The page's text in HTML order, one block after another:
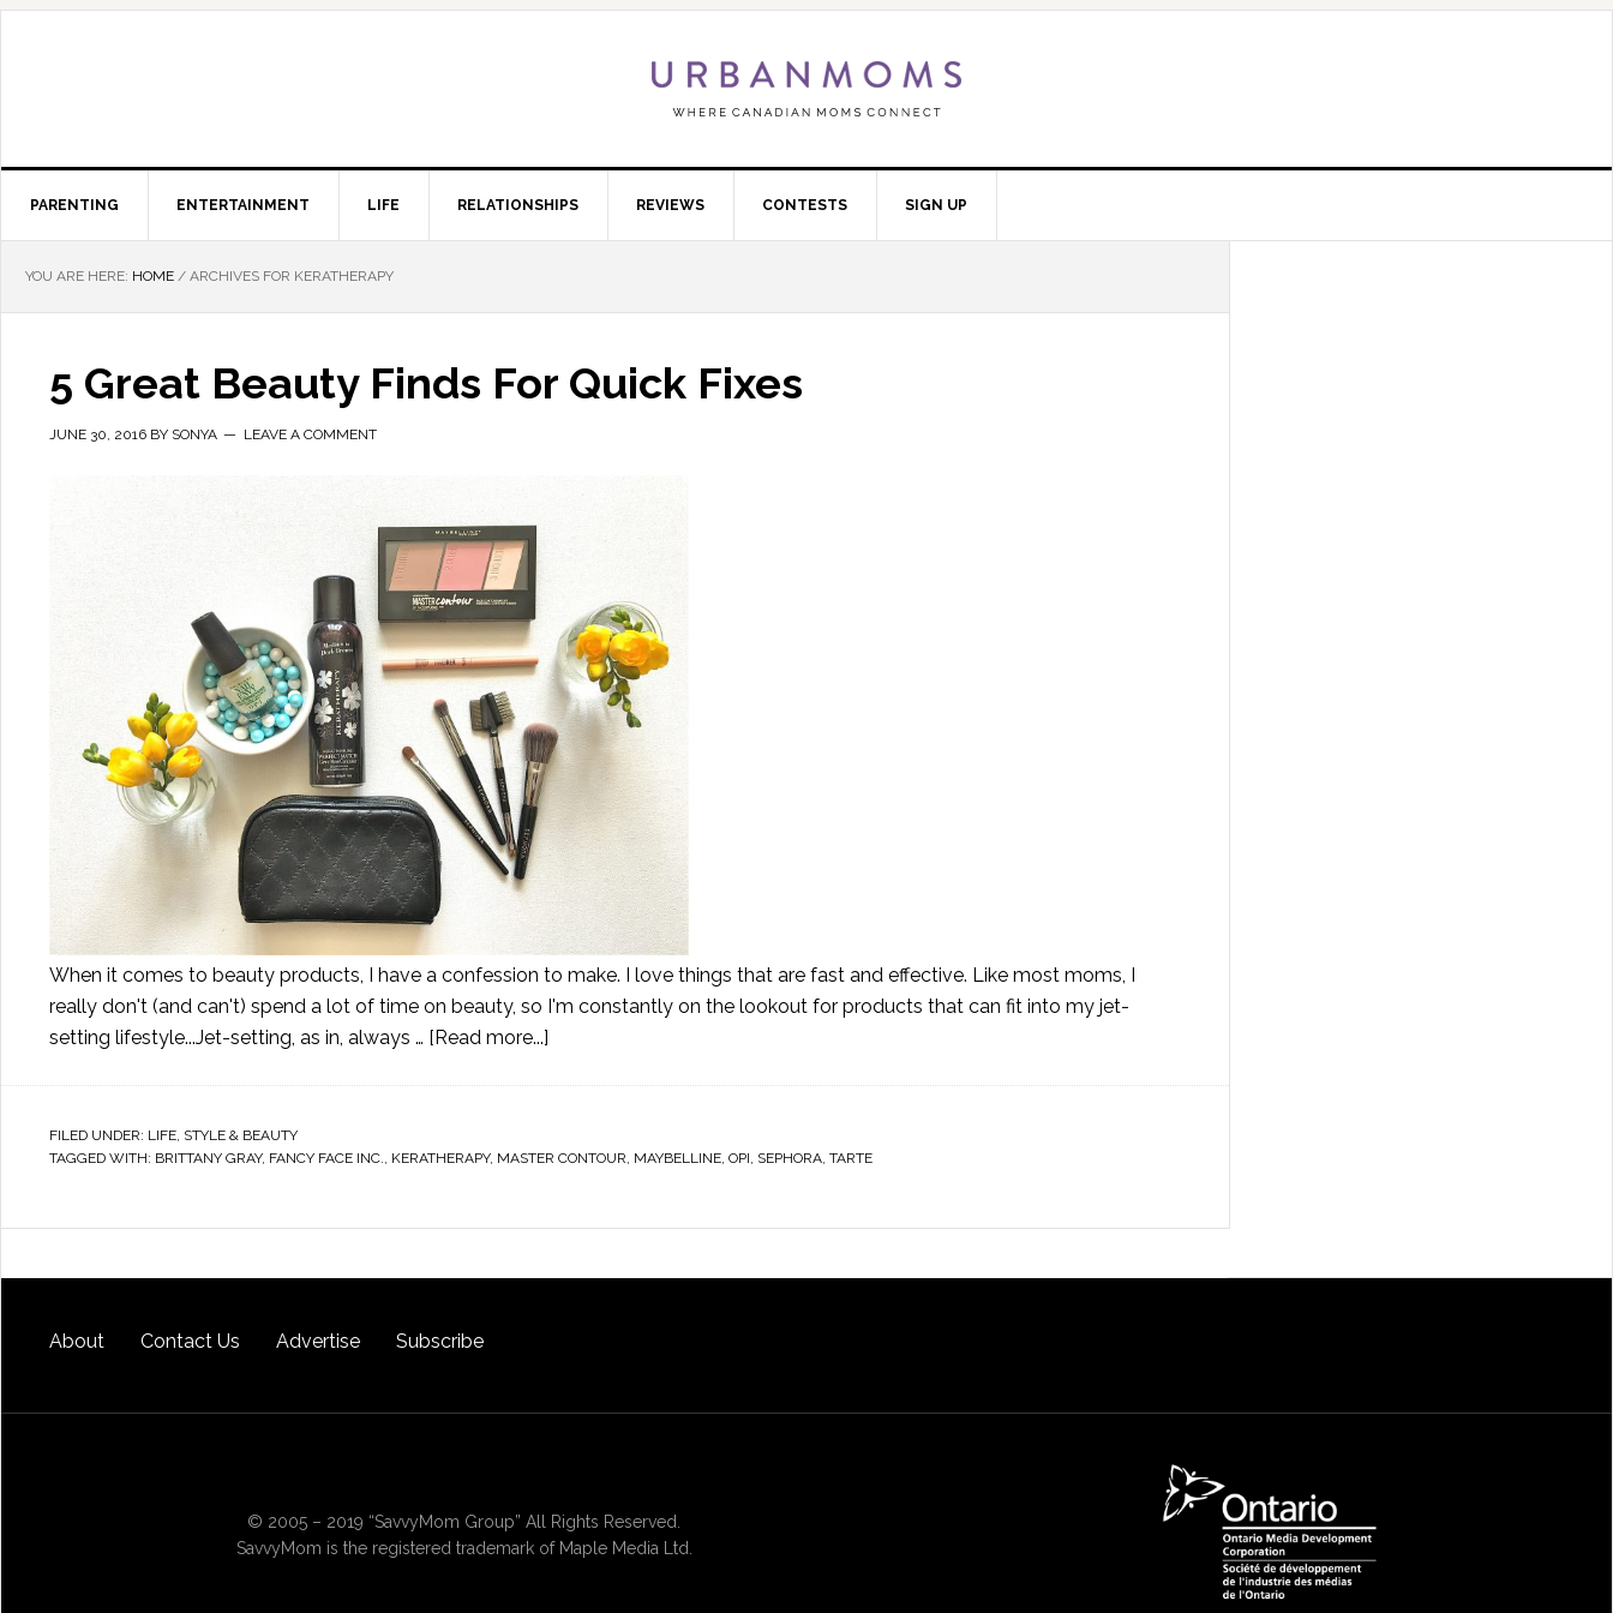
PARENTING ENTERTAINMENT LIFE RELATIONSHIPS REVIEWS CONTESTS SIGN UP
YOU ARE HERE: HOME / ARCHIVES FOR KERATHERAPY
5 Great Beauty Finds For Quick Fixes
JUNE 30, 2016 BY SONYA LEAVE A COMMENT
When it comes to beauty products, I have a confession to make. I love things that are fast and effective. Like most moms, I
really don't (and can't) spend a lot of time on beauty, so I'm constantly on the lookout for products that can fit into my jet-
setting lifestyle...Jet-setting, as in, always … [Read more...]
FILED UNDER: LIFE STYLE & BEAUTY
TAGGED WITH: BRITTANY GRAY, FANCY FACE INC. KERATHERAPY, MASTER CONTOUR MAYBELLINE OPI SEPHORA TARTE
About Contact Us Advertise Subscribe
© 2005 – 2019 “SavvyMom Group” All Rights Reserved.
SavvyMom is the registered trademark of Maple Media Ltd.